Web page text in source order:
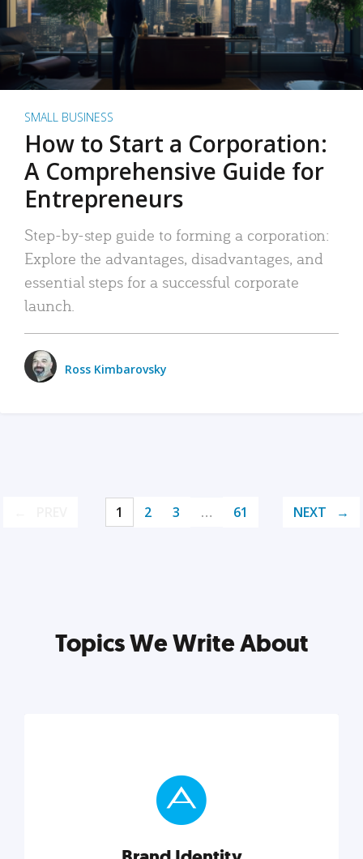
SMALL BUSINESS
How to Start a Corporation:
A Comprehensive Guide for
Entrepreneurs
Step-by-step guide to forming a corporation:
Explore the advantages, disadvantages, and
essential steps for a successful corporate
launch.
Ross Kimbarovsky
1 2 3 … 61 NEXT
Topics We Write About